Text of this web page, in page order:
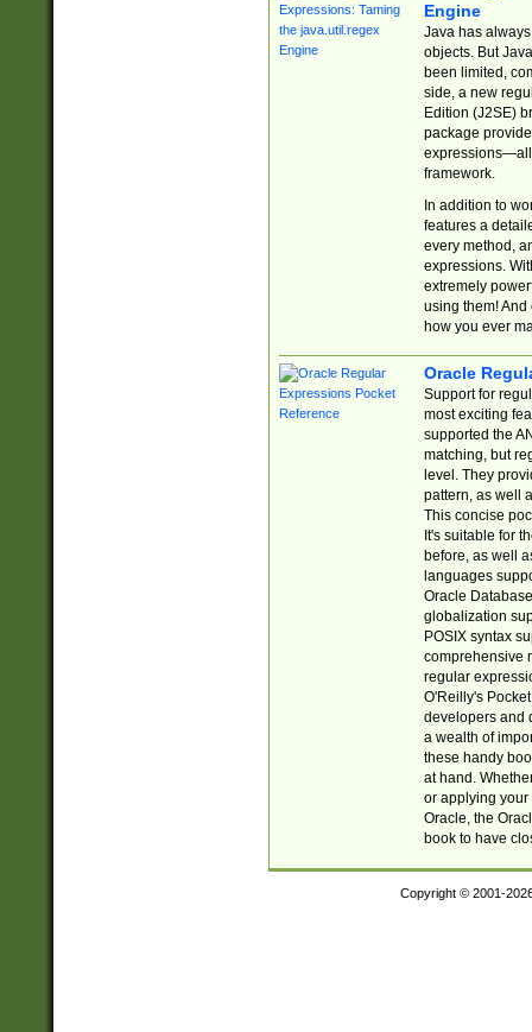
Engine
Java has
objects. But
been limited,
side, a new
Edition (J2SE)
package
expressions—all
framework.
In addition to
features a
every method,
expressions.
extremely
using them! And
how you ever
Oracle
Support for
most exciting
supported the
matching, but
level. They
pattern, as well
This concise
It's suitable for
before, as well
languages
Oracle
globalization
POSIX syntax
comprehensive
regular
O'Reilly's
developers and
a wealth of
these handy
at hand.
or applying your
Oracle, the
book to have
Copyright © 2001-